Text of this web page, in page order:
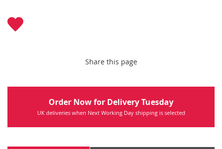
Share this page
Order Now for Delivery Tuesday
UK deliveries when Next Working Day shipping is selected